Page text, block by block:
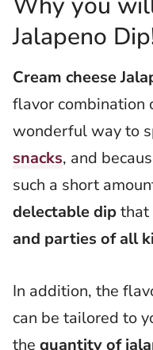
Jalapeno
Cream cheese
flavor combination
wonderful way to
snacks, and
such a short
delectable dipthat
and parties of all
In addition, the
can be tailored to
the quantity of